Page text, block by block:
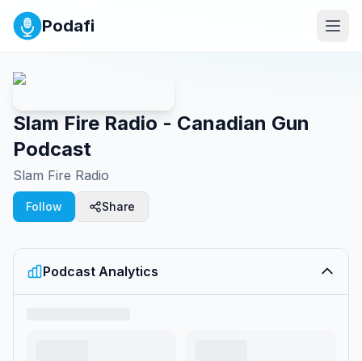
Podafi
Slam Fire Radio - Canadian Gun
Podcast
Slam Fire Radio
Follow Share
Podcast Analytics